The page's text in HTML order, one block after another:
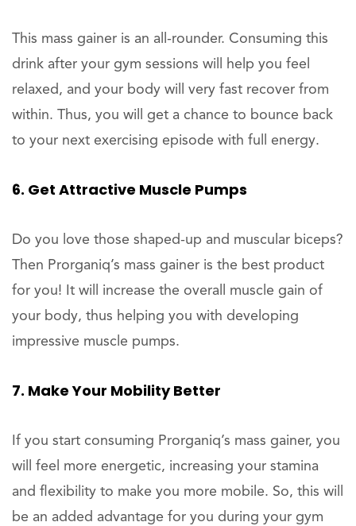
This mass gainer is an all-rounder. Consuming this
drink after your gym sessions will help you feel
relaxed, and your body will very fast recover from
within. Thus, you will get a chance to bounce back
to your next exercising episode with full energy.
6. Get Attractive Muscle Pumps
Do you love those shaped-up and muscular biceps?
Then Prorganiq’s mass gainer is the best product
for you! It will increase the overall muscle gain of
your body, thus helping you with developing
impressive muscle pumps.
7. Make Your Mobility Better
If you start consuming Prorganiq’s mass gainer, you
will feel more energetic, increasing your stamina
and flexibility to make you more mobile. So, this will
be an added advantage for you during your gym